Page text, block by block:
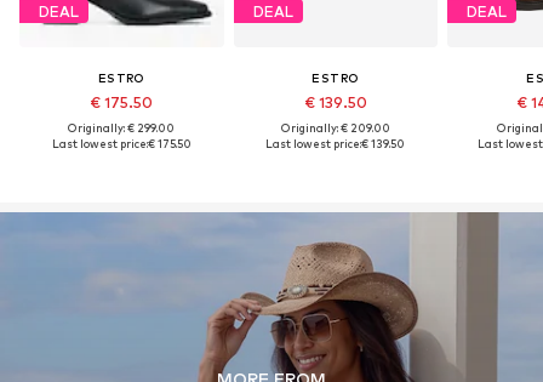
DEAL
ESTRO
€ 175.50
Originally: € 299.00
Last lowest price:€ 175.50
DEAL
ESTRO
€ 139.50
Originally: € 209.00
Last lowest price:€ 139.50
DEAL
€
Last lowest